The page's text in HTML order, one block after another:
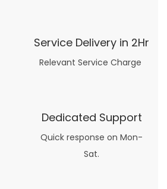
Service Delivery in 2Hr
Relevant Service Charge
Dedicated Support
Quick response on Mon-
Sat.